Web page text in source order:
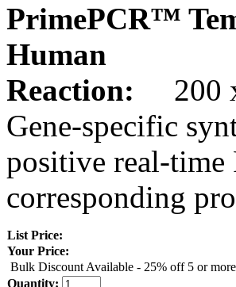
PrimePCR™
Human
Reaction:
200
Gene-specific
positive real-time
corresponding
List Price:
Your Price:
Bulk Discount Available - 25% off 5 or
Quantity: